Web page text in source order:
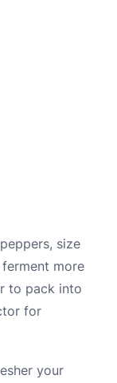
size
more
to pack into
for
your